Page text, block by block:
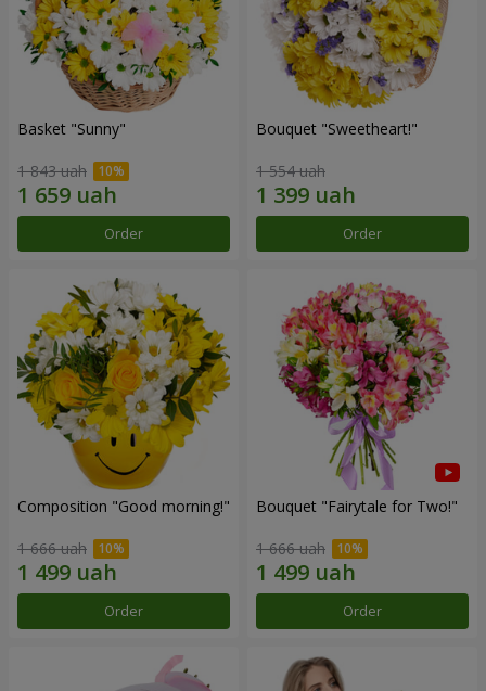
Basket "Sunny"
1 843 uah
Order
Bouquet "Sweetheart!"
1 554 uah
Order
Composition "Good morning!"
1 666 uah
Order
Bouquet "Fairytale for Two!"
1 666 uah
Order